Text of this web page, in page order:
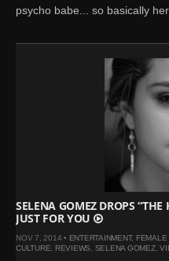
psycho babe... so basically
SELENA GOMEZ DROPS
JUST FOR YOU
NOV 7, 2014 • ENTERTAINMENT,
CULTURE
REVIEWS SELENA GOMEZ,